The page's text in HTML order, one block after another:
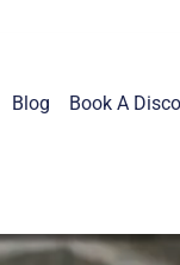
Blog Book A